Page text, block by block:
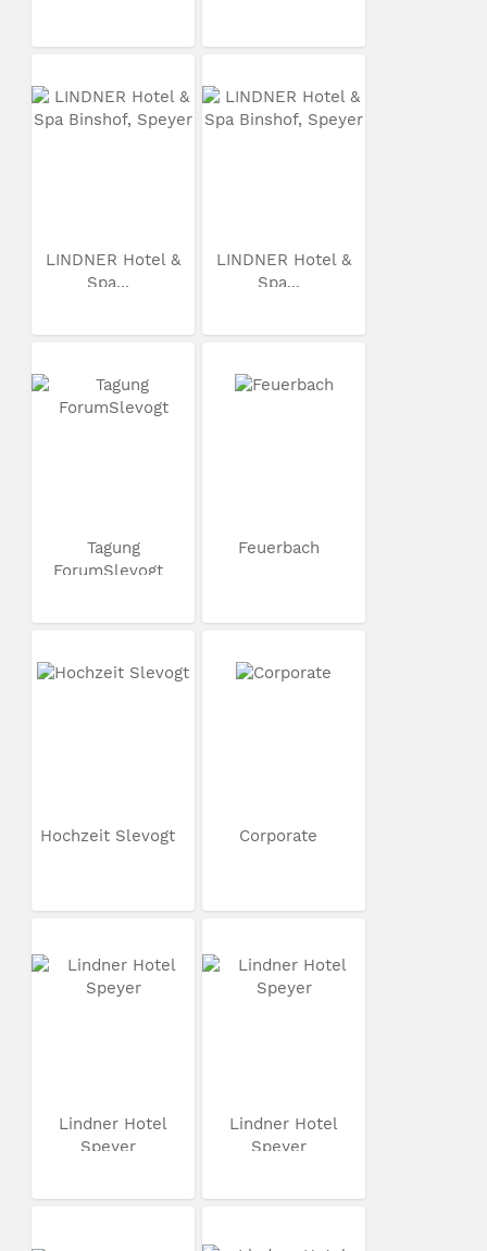
LINDNER Hotel &
Spa...
LINDNER Hotel &
Spa...
Tagung
ForumSlevogt
Feuerbach
Hochzeit Slevogt Corporate
Lindner Hotel
Speyer
Lindner Hotel
Speyer